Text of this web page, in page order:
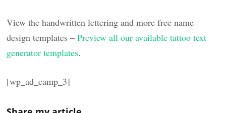
View the handwritten lettering and more free name
design templates –Preview all our available tattoo text
generator templates.
[wp_ad_camp_3]